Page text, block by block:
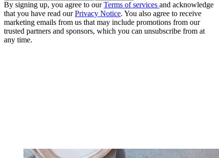
By signing up, you agree to ourTerms of services and acknowledge
that you have read ourPrivacy Notice. You also agree to receive
marketing emails from us that may include promotions from our
trusted partners and sponsors, which you can unsubscribe from at
any time.